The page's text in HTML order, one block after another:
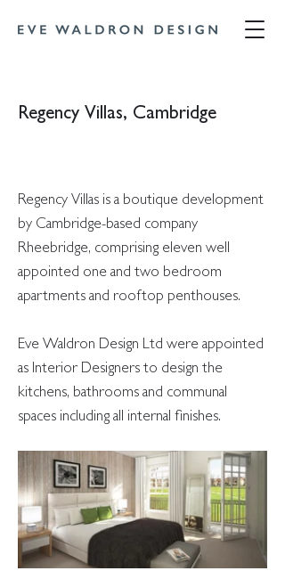
Regency Villas, Cambridge
Regency Villas is a boutique development
by Cambridge-based company
Rheebridge, comprising eleven well
appointed one and two bedroom
apartments and rooftop penthouses.
Eve Waldron Design Ltd were appointed
as Interior Designers to design the
kitchens, bathrooms and communal
spaces including all internal finishes.